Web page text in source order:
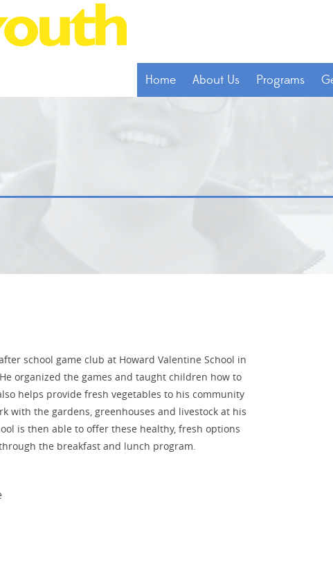
Home About Us Programs
school game club at Howard Valentine School in
organized the games and taught children how to
helps provide fresh vegetables to his community
with the gardens, greenhouses and livestock at his
is then able to offer these healthy, fresh options
the breakfast and lunch program.